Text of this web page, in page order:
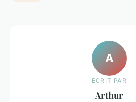
A
ECRIT PAR
Arthur